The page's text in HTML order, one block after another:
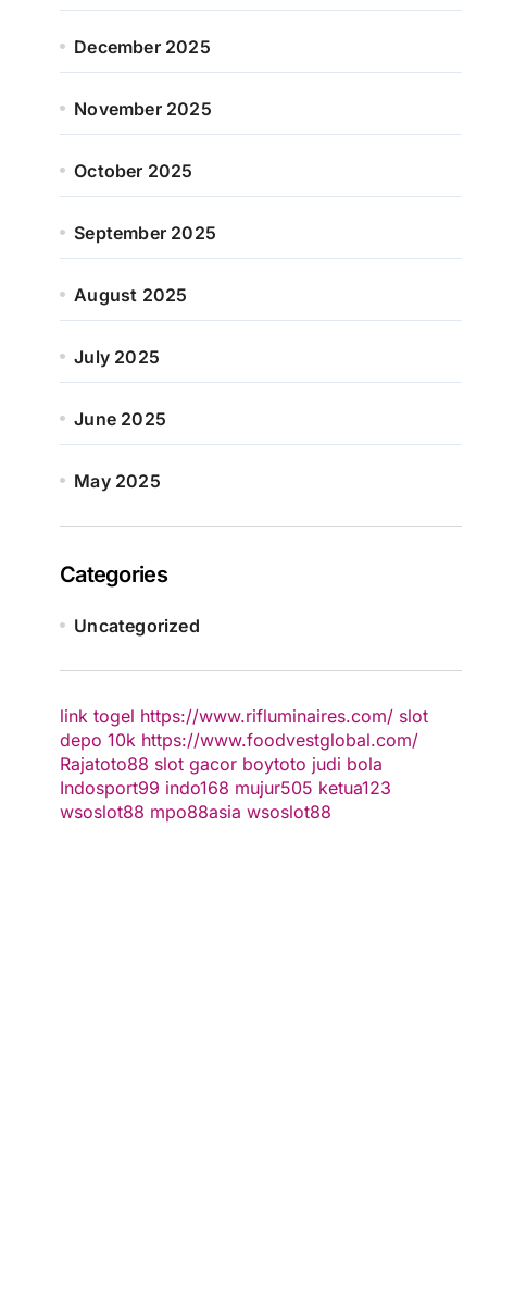
December 2025
November 2025
October 2025
September 2025
August 2025
July 2025
June 2025
May 2025
Categories
Uncategorized
link togel https://www.rifluminaires.com/ slot
depo 10k https://www.foodvestglobal.com/
Rajatoto88 slot gacor boytoto judi bola
Indosport99 indo168 mujur505 ketua123
wsoslot88 mpo88asia wsoslot88